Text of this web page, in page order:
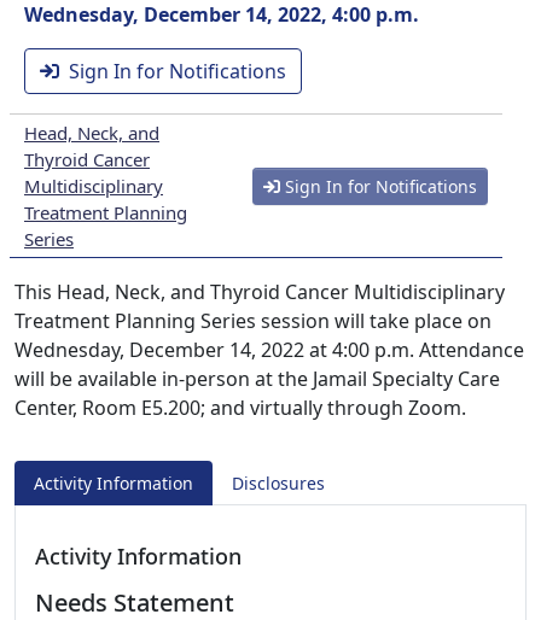
Wednesday, December 14, 2022, 4:00 p.m.
Sign In for Notifications
Head, Neck, and
Thyroid Cancer
Multidisciplinary
Treatment Planning
Series
Sign In for Notifications
This Head, Neck, and Thyroid Cancer Multidisciplinary
Treatment Planning Series session will take place on
Wednesday, December 14, 2022 at 4:00 p.m. Attendance
will be available in-person at the Jamail Specialty Care
Center, Room E5.200; and virtually through Zoom.
Activity Information Disclosures
Activity Information
Needs Statement